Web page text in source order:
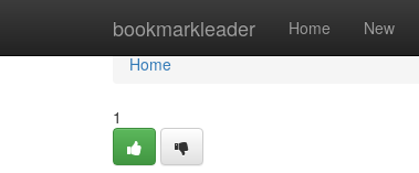
bookmarkleader Home New
Home
Home
1